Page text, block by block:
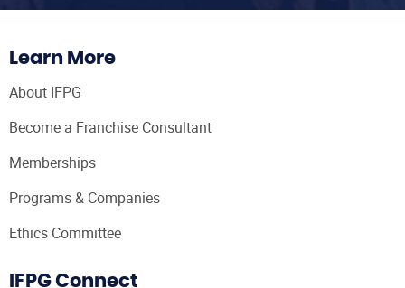
Learn More
About IFPG
Become a Franchise Consultant
Memberships
Programs & Companies
Ethics Committee
IFPG Connect